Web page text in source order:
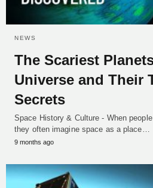
NEWS
The Scariest
Universe and Their
Secrets
Space History & Culture - When
they often imagine space as a place…
9 months ago